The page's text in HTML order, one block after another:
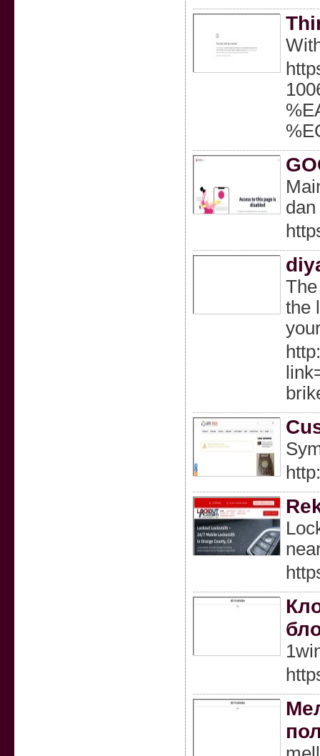
the